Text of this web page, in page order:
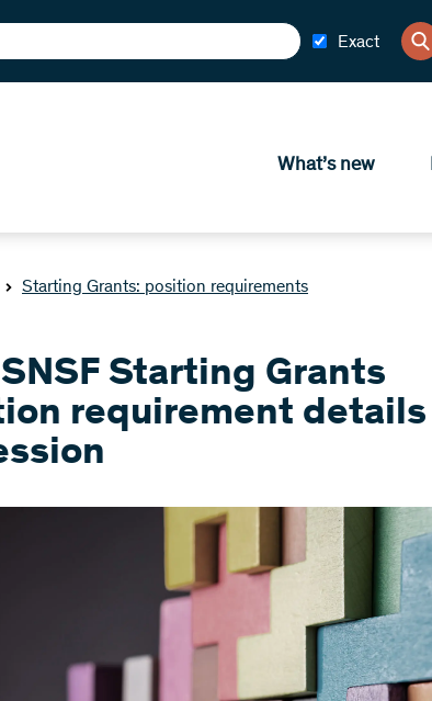
Exact
What’s new
Starting Grants: position requirements
Starting Grants
requirement details